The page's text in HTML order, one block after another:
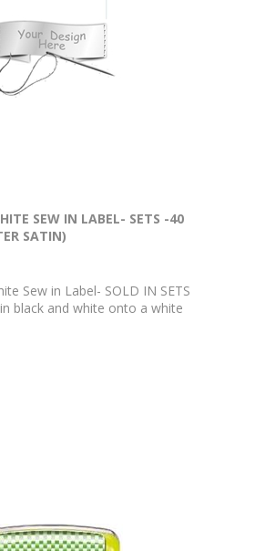
SEW IN LABEL- SETS -40
SATIN)
Sew in Label- SOLD IN SETS
black and white onto a white
to bulk prices below. NB We
Please supply artwork in
vector format like pdf/eps) for